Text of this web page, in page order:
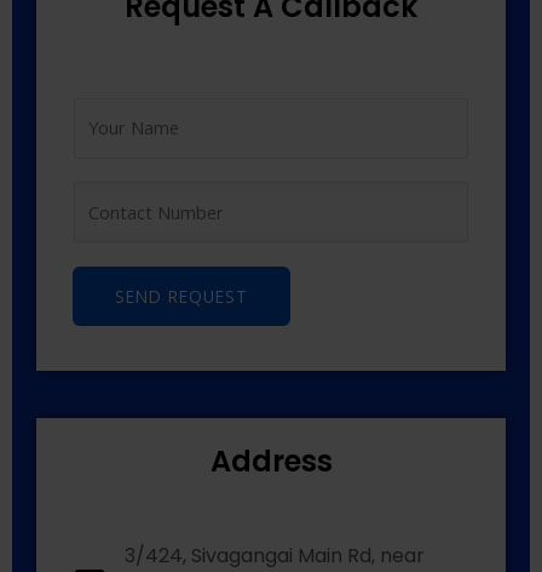
SEND REQUEST
Address
3/424, Sivagangai Main Rd, near